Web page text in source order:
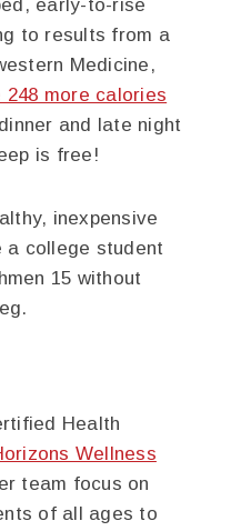
early-to-rise
to results from a
Medicine,
more calories
and late night
is free!
inexpensive
a college student
15 without
Health
Wellness
team focus on
of all ages to